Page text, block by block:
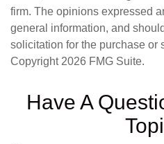
firm. The opinions expressed
general information, and
solicitation for the purchase or
Copyright 2026 FMG Suite.
Have A